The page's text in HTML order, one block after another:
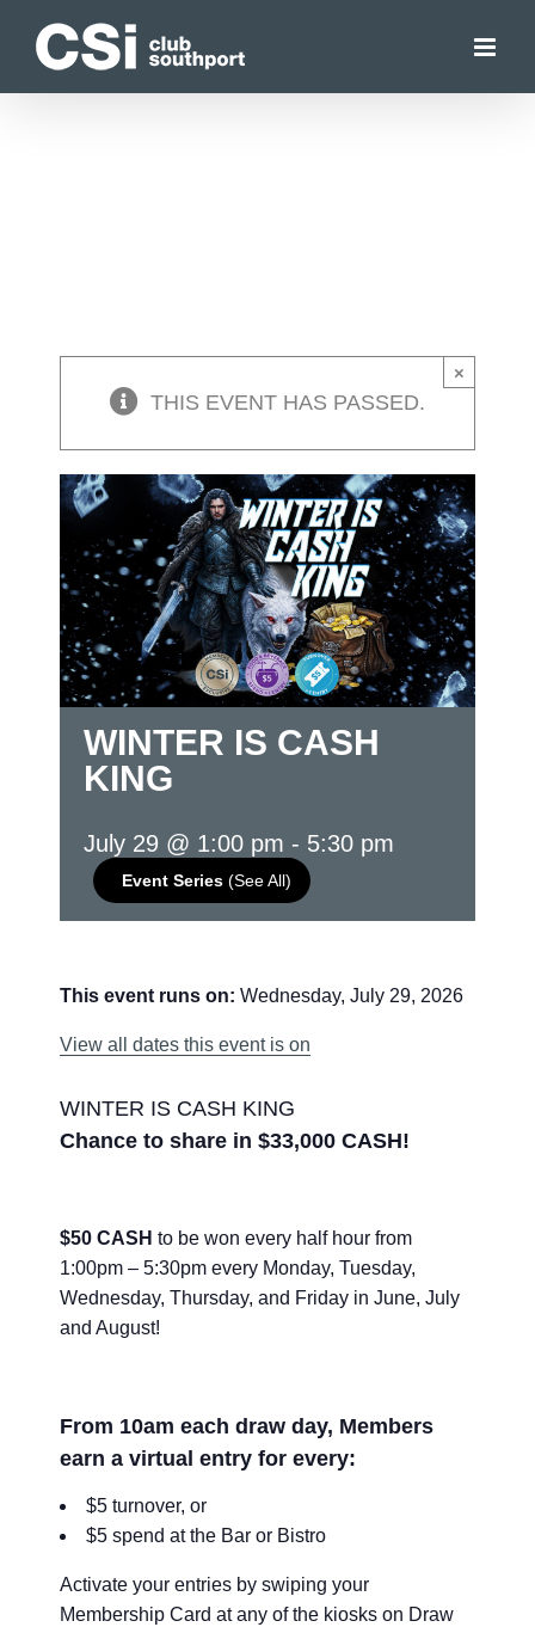
×
THIS EVENT HAS PASSED.
WINTER IS CASH
KING
July 29 @ 1:00 pm - 5:30 pm
Event Series (See All)
This event runs on: Wednesday, July 29, 2026
View all dates this event is on
WINTER IS CASH KING
Chance to share in $33,000 CASH!
$50 CASH to be won every half hour from
1:00pm – 5:30pm every Monday, Tuesday,
Wednesday, Thursday, and Friday in June, July
and August!
From 10am each draw day, Members
earn a virtual entry for every:
$5 turnover, or
$5 spend at the Bar or Bistro
Activate your entries by swiping your
Membership Card at any of the kiosks on Draw